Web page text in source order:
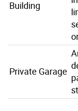
Building
Private Garage